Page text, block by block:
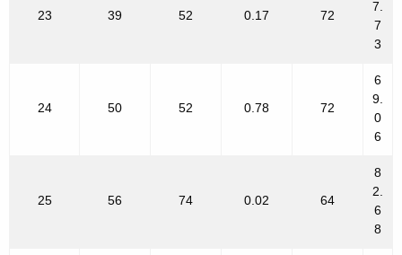
23 39 52 0.17 72
7.
7
3
24 50 52 0.78 72
6
9.
0
6
25 56 74 0.02 64
8
2.
6
8